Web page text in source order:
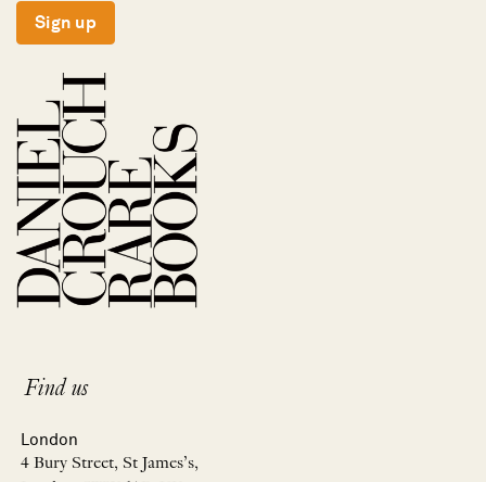
Sign up
Find us
London
4 Bury Street, St James’s,